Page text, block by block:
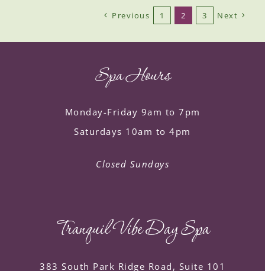
Previous 1 2 3 Next
Spa Hours
Monday-Friday 9am to 7pm
Saturdays 10am to 4pm
Closed Sundays
Tranquil Vibe Day Spa
383 South Park Ridge Road, Suite 101